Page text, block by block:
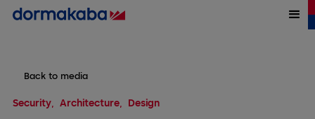
Back to media
Security Architecture Design